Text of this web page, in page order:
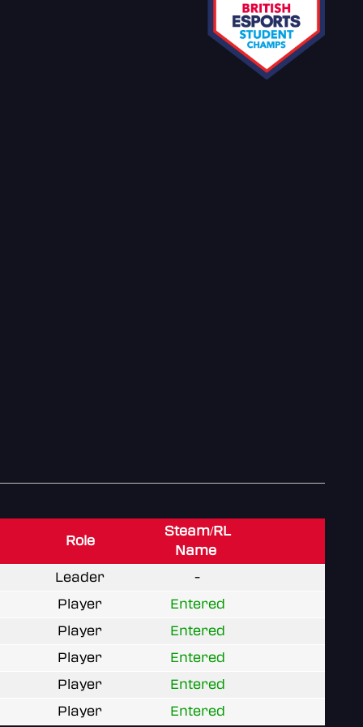
Role
Steam/RL
Name
Leader
-
Player
Entered
Player
Entered
Player
Entered
Player
Entered
Player
Entered